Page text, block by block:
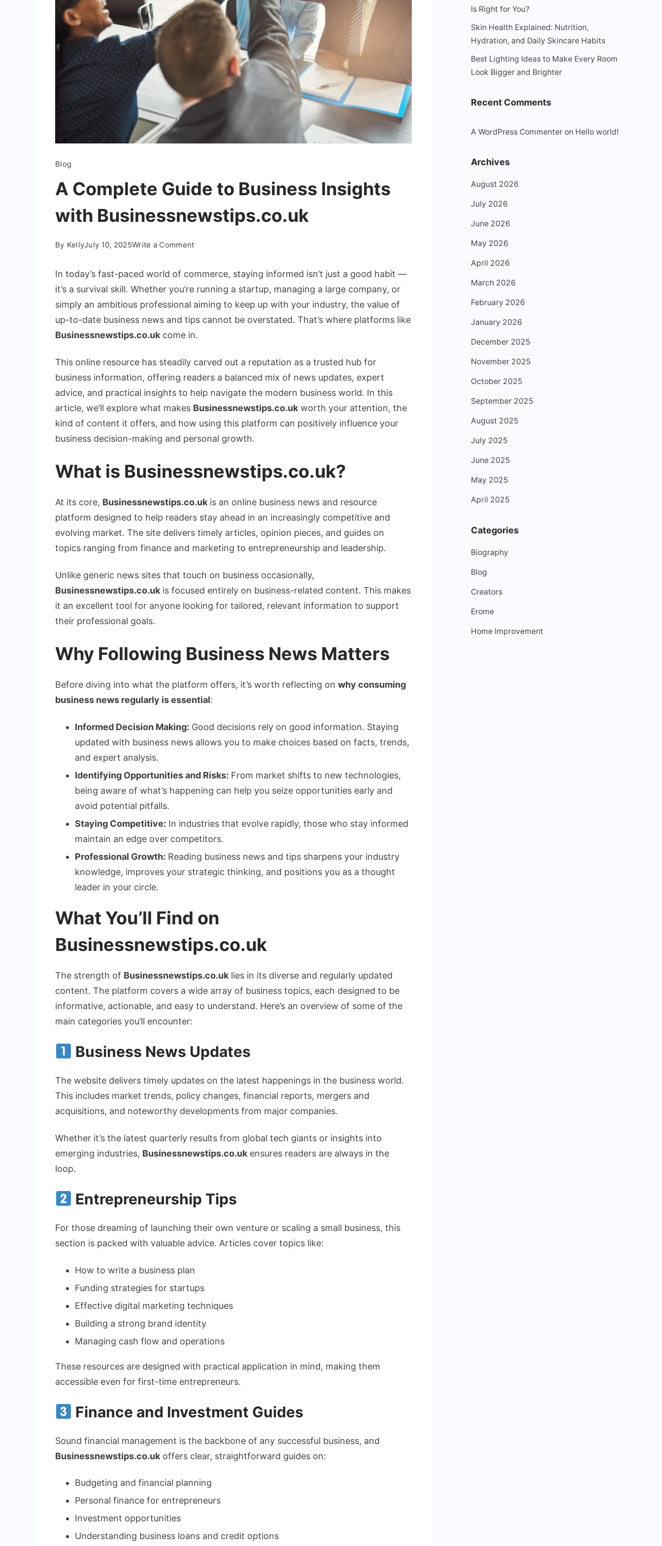
Blog
A Complete Guide to Business Insights
with Businessnewstips.co.uk
By KellyJuly 10, 2025Write a Commenton
to
Business
Insights
with
In today’s fast-paced world of commerce, staying informed isn’t just a good habit —
it’s a survival skill. Whether you’re running a startup, managing a large company, or
simply an ambitious professional aiming to keep up with your industry, the value of
up-to-date business news and tips cannot be overstated. That’s where platforms like
Businessnewstips.co.uk come in.
This online resource has steadily carved out a reputation as a trusted hub for
business information, offering readers a balanced mix of news updates, expert
advice, and practical insights to help navigate the modern business world. In this
article, we’ll explore what makes Businessnewstips.co.uk worth your attention, the
kind of content it offers, and how using this platform can positively influence your
business decision-making and personal growth.
What is Businessnewstips.co.uk?
At its core, Businessnewstips.co.uk is an online business news and resource
platform designed to help readers stay ahead in an increasingly competitive and
evolving market. The site delivers timely articles, opinion pieces, and guides on
topics ranging from finance and marketing to entrepreneurship and leadership.
Unlike generic news sites that touch on business occasionally,
Businessnewstips.co.uk is focused entirely on business-related content. This makes
it an excellent tool for anyone looking for tailored, relevant information to support
their professional goals.
Why Following Business News Matters
Before diving into what the platform offers, it’s worth reflecting on why consuming
business news regularly is essential:
Informed Decision Making: Good decisions rely on good information. Staying
updated with business news allows you to make choices based on facts, trends,
and expert analysis.
Identifying Opportunities and Risks: From market shifts to new technologies,
being aware of what’s happening can help you seize opportunities early and
avoid potential pitfalls.
Staying Competitive: In industries that evolve rapidly, those who stay informed
maintain an edge over competitors.
Professional Growth: Reading business news and tips sharpens your industry
knowledge, improves your strategic thinking, and positions you as a thought
leader in your circle.
What You’ll Find on
Businessnewstips.co.uk
The strength of Businessnewstips.co.uk lies in its diverse and regularly updated
content. The platform covers a wide array of business topics, each designed to be
informative, actionable, and easy to understand. Here’s an overview of some of the
main categories you’ll encounter:
Business News Updates
The website delivers timely updates on the latest happenings in the business world.
This includes market trends, policy changes, financial reports, mergers and
acquisitions, and noteworthy developments from major companies.
Whether it’s the latest quarterly results from global tech giants or insights into
emerging industries, Businessnewstips.co.uk ensures readers are always in the
loop.
Entrepreneurship Tips
For those dreaming of launching their own venture or scaling a small business, this
section is packed with valuable advice. Articles cover topics like:
How to write a business plan
Funding strategies for startups
Effective digital marketing techniques
Building a strong brand identity
Managing cash flow and operations
These resources are designed with practical application in mind, making them
accessible even for first-time entrepreneurs.
Finance and Investment Guides
Sound financial management is the backbone of any successful business, and
Businessnewstips.co.uk offers clear, straightforward guides on:
Budgeting and financial planning
Personal finance for entrepreneurs
Investment opportunities
Understanding business loans and credit options
Is Right for You?
Skin Health Explained: Nutrition,
Hydration, and Daily Skincare Habits
Best Lighting Ideas to Make Every Room
Look Bigger and Brighter
Recent Comments
A WordPress Commenter on Hello world!
Archives
August 2026
July 2026
June 2026
May 2026
April 2026
March 2026
February 2026
January 2026
December 2025
November 2025
October 2025
September 2025
August 2025
July 2025
June 2025
May 2025
April 2025
Categories
Biography
Blog
Creators
Erome
Home Improvement